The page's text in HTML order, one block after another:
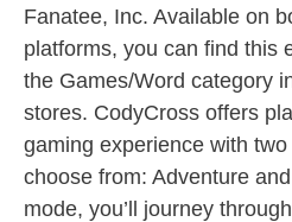
Fanatee, Inc. Available on
platforms, you can find this
the Games/Word category
stores. CodyCross offers
gaming experience with
choose from: Adventure
mode, you’ll journey